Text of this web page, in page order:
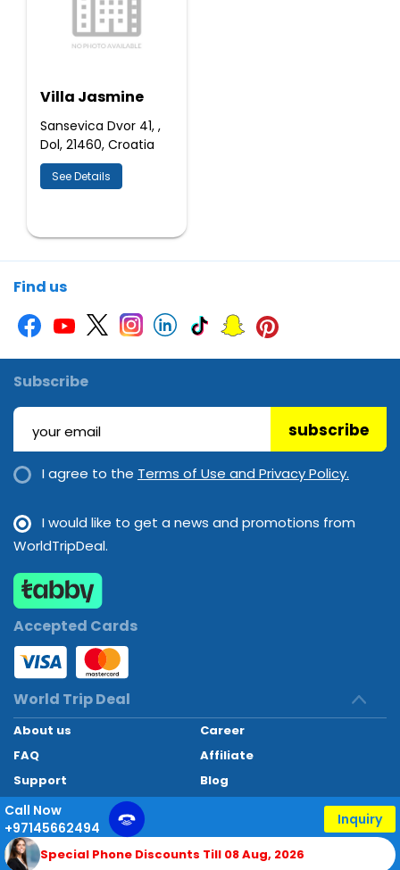
Villa Jasmine
Sansevica Dvor 41, ,
Dol, 21460, Croatia
See Details
Find us
Subscribe
subscribe
I agree to the Terms of Use and Privacy Policy.
I would like to get a news and promotions from
WorldTripDeal.
Accepted Cards
World Trip Deal
About us
Career
FAQ
Affiliate
Support
Blog
Contact
World Trip Deal © 2024. All rights reserved
Developed byTechnoheaven Consultancy
Call Now
+97145662494
Inquiry
Special Phone Discounts Till 08 Aug, 2026